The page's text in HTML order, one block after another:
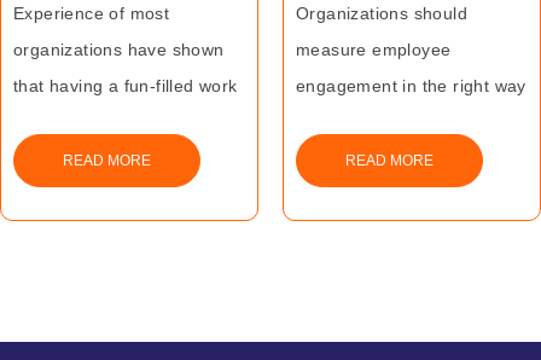
Experience of most
organizations have shown
that having a fun-filled work
employees love to work and
READ MORE
Organizations should
measure employee
engagement in the right way
enhancing employee
making the measurement
READ MORE